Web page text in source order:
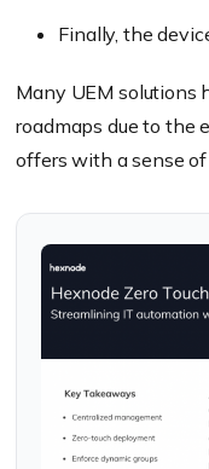
Finally, the
Many UEM solutions
roadmaps due to the
offers with a sense